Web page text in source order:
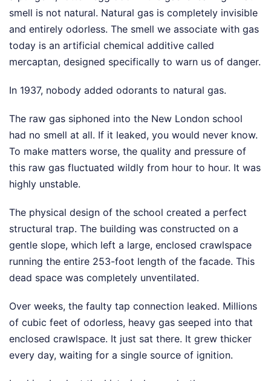
smell is not natural. Natural gas is completely invisible
and entirely odorless. The smell we associate with gas
today is an artificial chemical additive called
mercaptan, designed specifically to warn us of danger.
In 1937, nobody added odorants to natural gas.
The raw gas siphoned into the New London school
had no smell at all. If it leaked, you would never know.
To make matters worse, the quality and pressure of
this raw gas fluctuated wildly from hour to hour. It was
highly unstable.
The physical design of the school created a perfect
structural trap. The building was constructed on a
gentle slope, which left a large, enclosed crawlspace
running the entire 253-foot length of the facade. This
dead space was completely unventilated.
Over weeks, the faulty tap connection leaked. Millions
of cubic feet of odorless, heavy gas seeped into that
enclosed crawlspace. It just sat there. It grew thicker
every day, waiting for a single source of ignition.